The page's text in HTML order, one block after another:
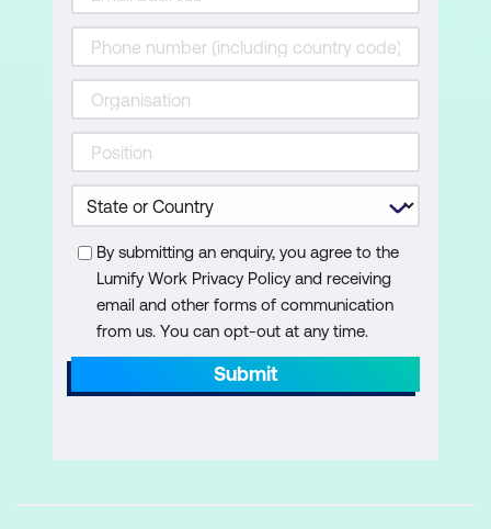
also describes how to resolve issues related
to operating system services and how to
recover a computer.
Lessons
Recovering Windows 11
Configuring the Registry
Troubleshooting Windows 11 startup
Implementing and troubleshooting
BitLocker
Troubleshooting OS service issues
By submitting an enquiry, you agree to the
Lumify Work Privacy Policy and receiving
email and other forms of communication
from us. You can opt-out at any time.
Submit